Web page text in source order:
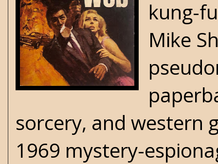
kung-
Mike
sorcery, and western
1969 mystery-